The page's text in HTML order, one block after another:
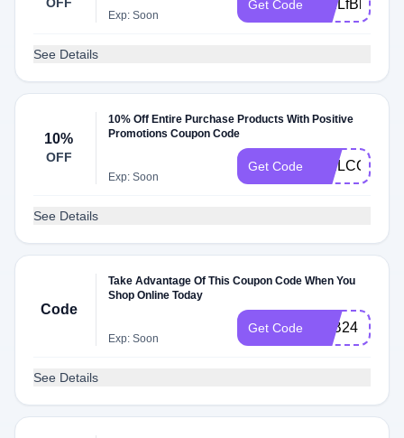
Exp: Soon
Get Code WELfBlPN
See Details
10%
OFF
10% Off Entire Purchase Products With Positive
Promotions Coupon Code
Exp: Soon
Get Code
See Details
Code
Take Advantage Of This Coupon Code When You
Shop Online Today
Exp: Soon
Get Code LAB24
See Details